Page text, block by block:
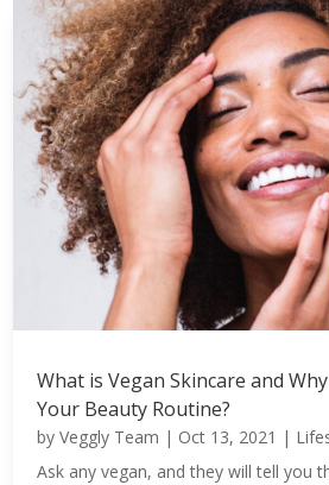
What is Vegan Skincare and
Your Beauty Routine?
byVeggly Team | Oct 13, 2021 |
Ask any vegan, and they will tell you